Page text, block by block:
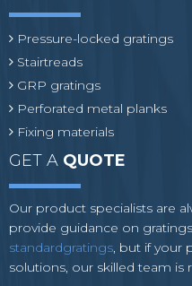
Pressure-locked gratings
Stairtreads
GRP gratings
Perforated metal planks
Fixing materials
GET A QUOTE
Our product specialists are
provide guidance on
standardgratings, but if your
solutions, our skilled team is